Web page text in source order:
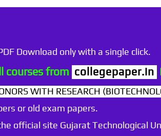
Download only with a single click.
courses from collegepaper.in
WITH RESEARCH
or old exam papers.
official site Gujarat Technological